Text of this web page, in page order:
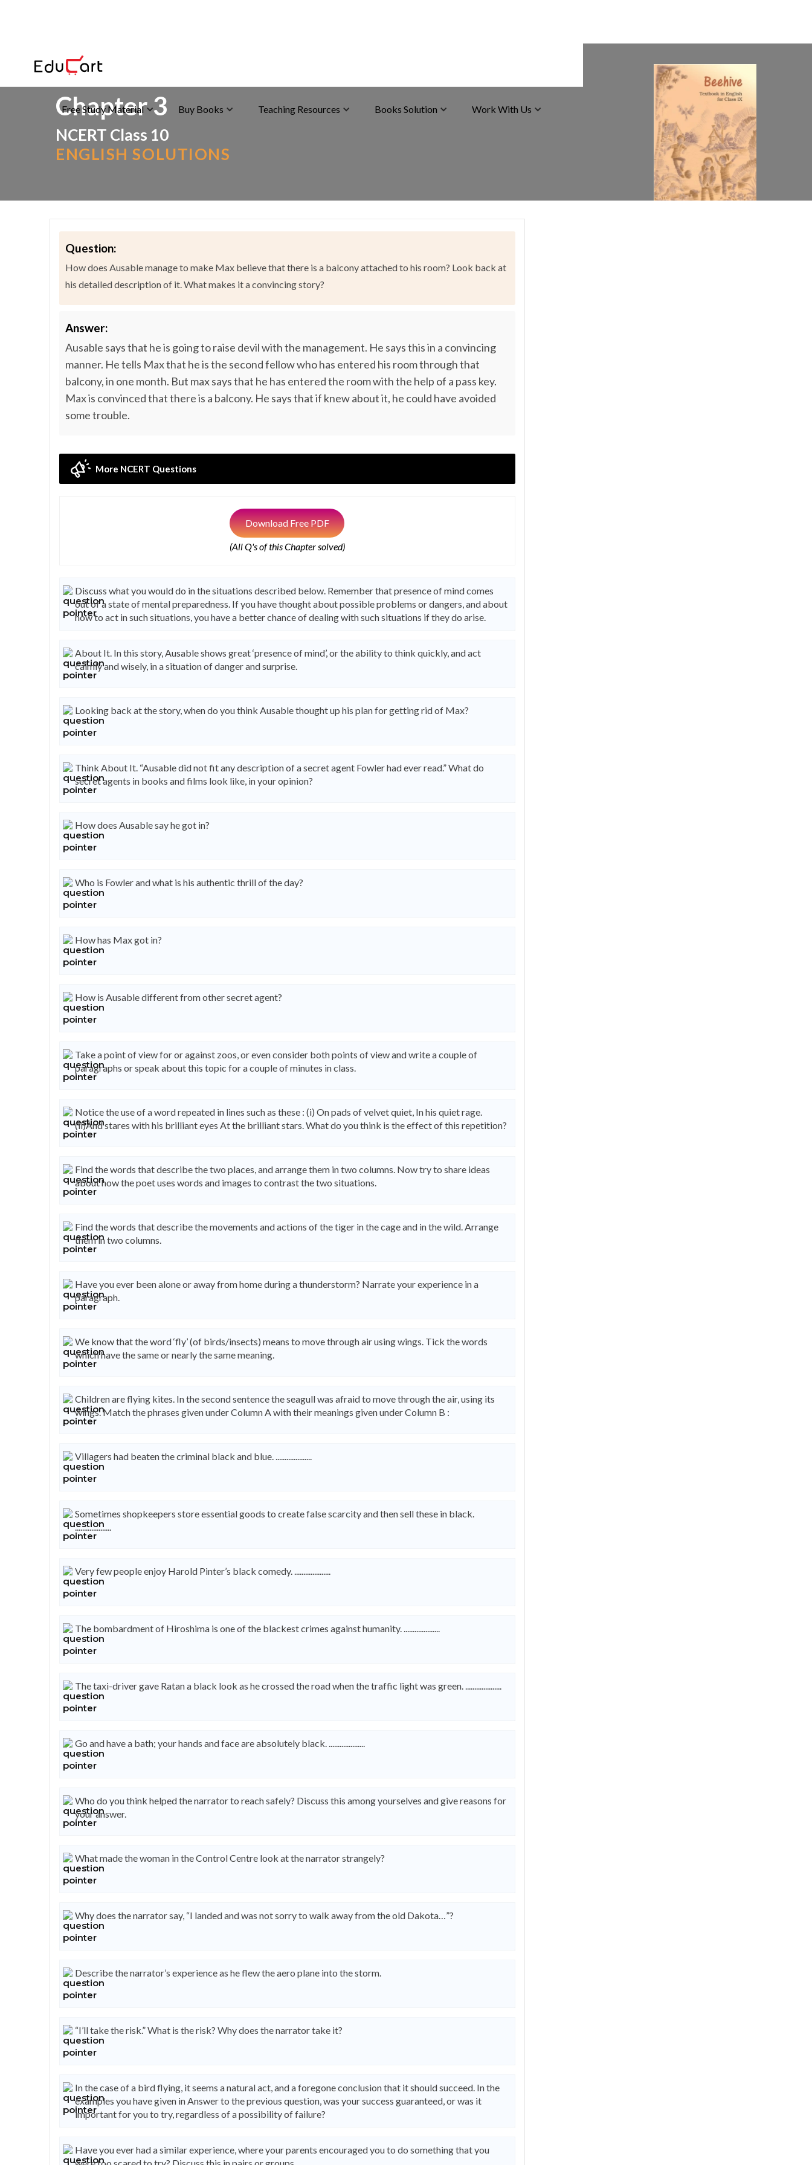
Free Study Material Buy Books Teaching Resources Books Solution Work With Us
Chapter 3
NCERT Class 10
ENGLISH SOLUTIONS
Question:
How does Ausable manage to make Max believe that there is a balcony attached to his room? Look back at
his detailed description of it. What makes it a convincing story?
Answer:
Ausable says that he is going to raise devil with the management. He says this in a convincing
manner. He tells Max that he is the second fellow who has entered his room through that
balcony, in one month. But max says that he has entered the room with the help of a pass key.
Max is convinced that there is a balcony. He says that if knew about it, he could have avoided
some trouble.
More NCERT Questions
Download Free PDF
(All Q's of this Chapter solved)
Discuss what you would do in the situations described below. Remember that presence of mind comes
out of a state of mental preparedness. If you have thought about possible problems or dangers, and about
how to act in such situations, you have a better chance of dealing with such situations if they do arise.
About It. In this story, Ausable shows great ‘presence of mind’, or the ability to think quickly, and act
calmly and wisely, in a situation of danger and surprise.
Looking back at the story, when do you think Ausable thought up his plan for getting rid of Max?
Think About It. “Ausable did not fit any description of a secret agent Fowler had ever read.” What do
secret agents in books and films look like, in your opinion?
How does Ausable say he got in?
Who is Fowler and what is his authentic thrill of the day?
How has Max got in?
How is Ausable different from other secret agent?
Take a point of view for or against zoos, or even consider both points of view and write a couple of
paragraphs or speak about this topic for a couple of minutes in class.
Notice the use of a word repeated in lines such as these : (i) On pads of velvet quiet, In his quiet rage.
(ii)And stares with his brilliant eyes At the brilliant stars. What do you think is the effect of this repetition?
Find the words that describe the two places, and arrange them in two columns. Now try to share ideas
about how the poet uses words and images to contrast the two situations.
Find the words that describe the movements and actions of the tiger in the cage and in the wild. Arrange
them in two columns.
Have you ever been alone or away from home during a thunderstorm? Narrate your experience in a
paragraph.
We know that the word ‘fly’ (of birds/insects) means to move through air using wings. Tick the words
which have the same or nearly the same meaning.
Children are flying kites. In the second sentence the seagull was afraid to move through the air, using its
wings. Match the phrases given under Column A with their meanings given under Column B :
Villagers had beaten the criminal black and blue. ....................
Sometimes shopkeepers store essential goods to create false scarcity and then sell these in black.
....................
Very few people enjoy Harold Pinter’s black comedy. ....................
The bombardment of Hiroshima is one of the blackest crimes against humanity. ....................
The taxi-driver gave Ratan a black look as he crossed the road when the traffic light was green. ....................
Go and have a bath; your hands and face are absolutely black. ....................
Who do you think helped the narrator to reach safely? Discuss this among yourselves and give reasons for
your answer.
What made the woman in the Control Centre look at the narrator strangely?
Why does the narrator say, “I landed and was not sorry to walk away from the old Dakota…”?
Describe the narrator’s experience as he flew the aero plane into the storm.
“I’ll take the risk.” What is the risk? Why does the narrator take it?
In the case of a bird flying, it seems a natural act, and a foregone conclusion that it should succeed. In the
examples you have given in Answer to the previous question, was your success guaranteed, or was it
important for you to try, regardless of a possibility of failure?
Have you ever had a similar experience, where your parents encouraged you to do something that you